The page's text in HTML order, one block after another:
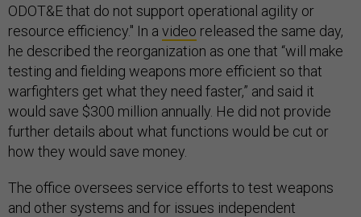
ODOT&E that do not support operational agility or
resource efficiency." In a video released the same day,
he described the reorganization as one that “will make
testing and fielding weapons more efficient so that
warfighters get what they need faster,” and said it
would save $300 million annually. He did not provide
further details about what functions would be cut or
how they would save money.
The office oversees service efforts to test weapons
and other systems and for issues independent